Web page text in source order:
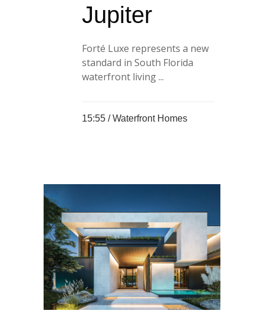
Jupiter
Forté Luxe represents a new
standard in South Florida
waterfront living ...
15:55 /Waterfront Homes